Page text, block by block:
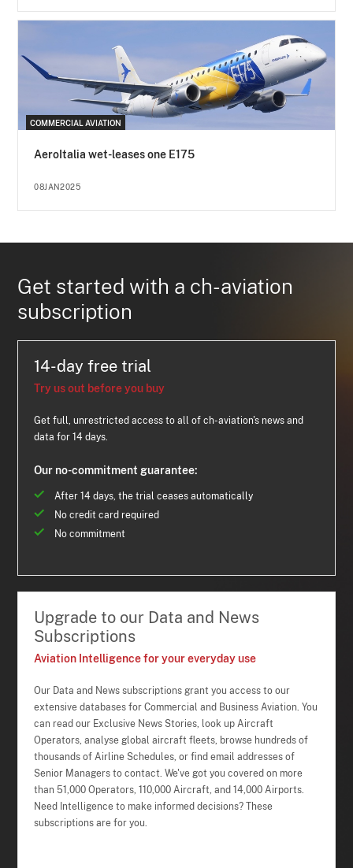
COMMERCIAL AVIATION
AeroItalia wet-leases one E175
08JAN2025
Get started with a ch-aviation
subscription
14-day free trial
Try us out before you buy
Get full, unrestricted access to all of ch-aviation's news and
data for 14 days.
Our no-commitment guarantee:
After 14 days, the trial ceases automatically
No credit card required
No commitment
Upgrade to our Data and News
Subscriptions
Aviation Intelligence for your everyday use
Our Data and News subscriptions grant you access to our
extensive databases for Commercial and Business Aviation. You
can read our Exclusive News Stories, look up Aircraft
Operators, analyse global aircraft fleets, browse hundreds of
thousands of Airline Schedules, or find email addresses of
Senior Managers to contact. We've got you covered on more
than 51,000 Operators, 110,000 Aircraft, and 14,000 Airports.
Need Intelligence to make informed decisions? These
subscriptions are for you.